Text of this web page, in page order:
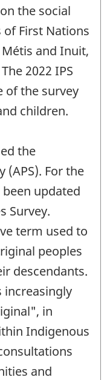
the social
First Nations
and Inuit,
2022 IPS
of the survey
children.
the
(APS). For the
been updated
Survey.
term used to
peoples
descendants.
in
Indigenous
and